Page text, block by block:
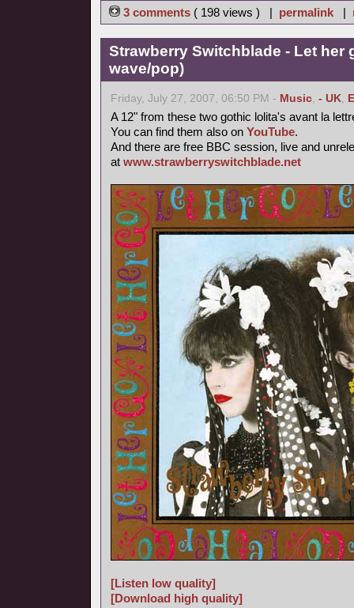
3 comments ( 198 views ) | permalink |
Strawberry Switchblade - Let her
wave/pop)
Friday, July 27, 2007, 06:50 PM - Music, - UK,
A 12" from these two gothic lolita's avant la
You can find them also on YouTube.
And there are free BBC session, live and
at www.strawberryswitchblade.net
[Listen low quality]
[Download high quality]